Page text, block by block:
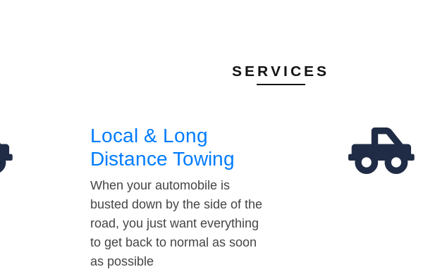
SERVICES
Local & Long
Distance Towing
When your automobile is
busted down by the side of the
road, you just want everything
to get back to normal as soon
as possible